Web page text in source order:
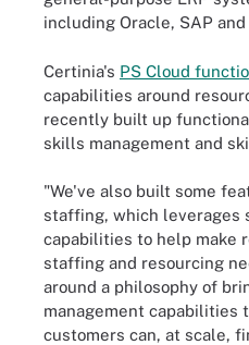
including Oracle, SAP
Certinia's PS Cloud
capabilities around
recently built up
skills management and
"We've also built some
staffing, which leverages
capabilities to help make
staffing and resourcing
around a philosophy of
management capabilities
customers can, at scale,